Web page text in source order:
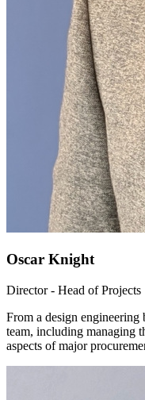
Oscar Knight
Director - Head of Projects
From a design
team, including managing
aspects of major